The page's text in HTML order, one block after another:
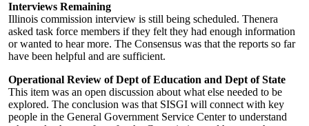
Interviews Remaining
Illinois commission interview is still being scheduled. Thenera
asked task force members if they felt they had enough information
or wanted to hear more. The Consensus was that the reports so far
have been helpful and are sufficient.
Operational Review of Dept of Education and Dept of State
This item was an open discussion about what else needed to be
explored. The conclusion was that SISGI will connect with key
people in the General Government Service Center to understand